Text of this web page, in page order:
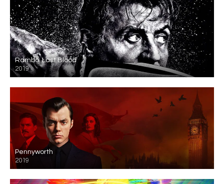
Rambo: Last Blood
2019
Pennyworth
2019